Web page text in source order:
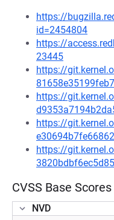
https://
id=2454804
https://
23445
https://
https://
https://
https://
CVSS Base Scores
NVD